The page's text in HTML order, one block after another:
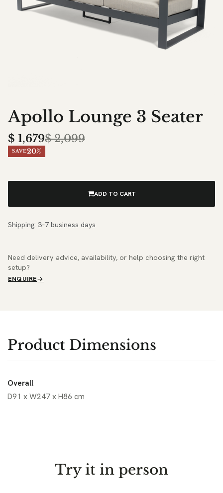
Apollo Lounge 3 Seater
$ 1,679$2,099
SAVE20%
ADD TO CART
Shipping: 3–7 business days
Need delivery advice, availability, or help choosing the right
setup?
ENQUIRE
Product Dimensions
Overall
D91 x W247 x H86 cm
Try it in person